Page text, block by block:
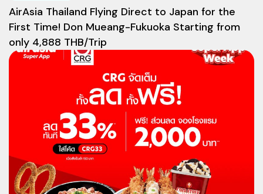
AirAsia Thailand Flying Direct to Japan for the
First Time! Don Mueang-Fukuoka Starting from
only 4,888 THB/Trip